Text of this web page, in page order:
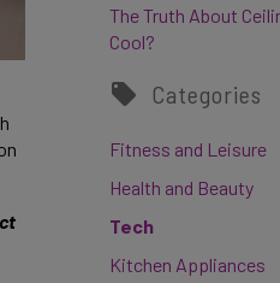
The Truth About
Cool?
Categories
Fitness and Leisure
Health and Beauty
Tech
Kitchen Appliances